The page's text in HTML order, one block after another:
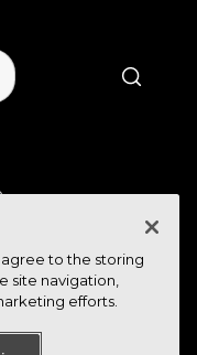
agree to the storing
site navigation,
efforts.